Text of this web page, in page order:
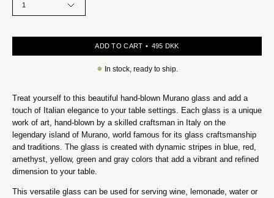
1
ADD TO CART 495 DKK
● In stock, ready to ship.
Treat yourself to this beautiful hand-blown Murano glass and add a
touch of Italian elegance to your table settings. Each glass is a unique
work of art, hand-blown by a skilled craftsman in Italy on the
legendary island of Murano, world famous for its glass craftsmanship
and traditions. The glass is created with dynamic stripes in blue, red,
amethyst, yellow, green and gray colors that add a vibrant and refined
dimension to your table.
This versatile glass can be used for serving wine, lemonade, water or